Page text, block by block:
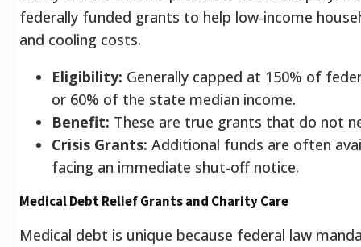
federally funded grants to help low-income
and cooling costs.
Eligibility: Generally capped at 150% of
or 60% of the state median income.
Benefit: These are true grants that do not
Crisis Grants: Additional funds are often
facing an immediate shut-off notice.
Medical Debt Relief Grants and Charity Care
Medical debt is unique because federal law